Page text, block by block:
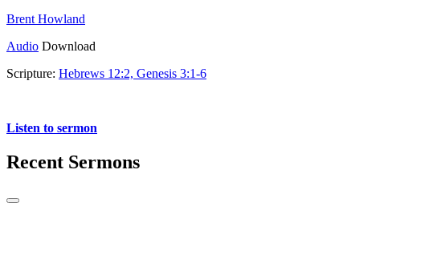
Brent Howland
Audio Download
Scripture: Hebrews 12:2, Genesis 3:1-6
Listen to sermon
Recent Sermons